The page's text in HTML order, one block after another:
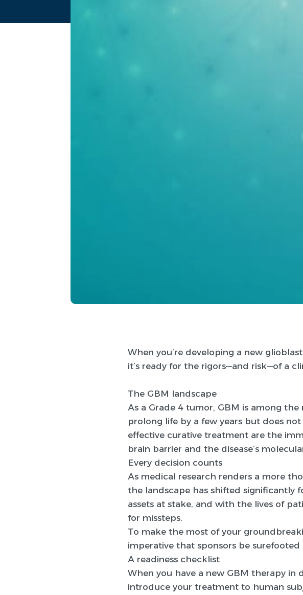
When you’re developing a new
it’s ready for the rigors—and risk—of a
The GBM landscape
As a Grade 4 tumor, GBM is among
prolong life by a few years but does
effective curative treatment are the
brain barrier and the disease’s
Every decision counts
As medical research renders a more
the landscape has shifted significantly
assets at stake, and with the lives of
for missteps.
To make the most of your
imperative that sponsors be
A readiness checklist
When you have a new GBM therapy
introduce your treatment to human